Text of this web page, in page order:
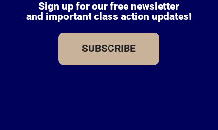
Sign up for our free newsletter
and important class action updates!
SUBSCRIBE